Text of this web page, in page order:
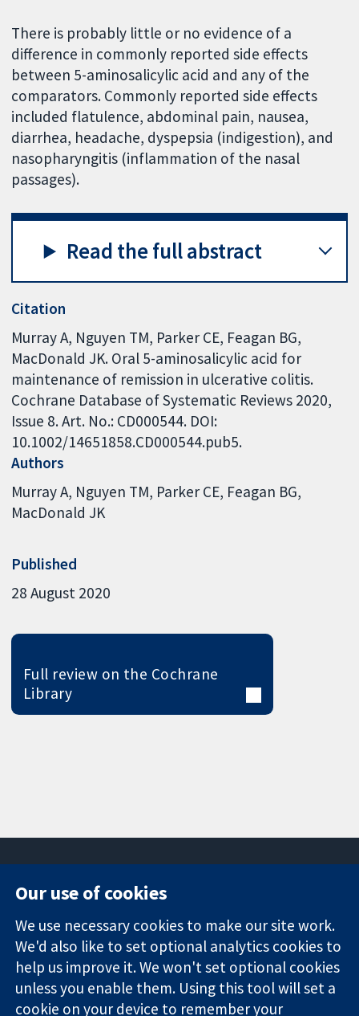
There is probably little or no evidence of a
difference in commonly reported side effects
between 5-aminosalicylic acid and any of the
comparators. Commonly reported side effects
included flatulence, abdominal pain, nausea,
diarrhea, headache, dyspepsia (indigestion), and
nasopharyngitis (inflammation of the nasal
passages).
Read the full abstract
Citation
Murray A, Nguyen TM, Parker CE, Feagan BG,
MacDonald JK. Oral 5-aminosalicylic acid for
maintenance of remission in ulcerative colitis.
Cochrane Database of Systematic Reviews 2020,
Issue 8. Art. No.: CD000544. DOI:
10.1002/14651858.CD000544.pub5.
Authors
Murray A Nguyen TM Parker CE Feagan BG
MacDonald JK
Published
28 August 2020
Full review on the Cochrane
Library
Trusted
evidence.
Informed
decisions.
Better health.
Square
London
W1G 0AN
United Kingdom
News
Press office
About us
Jobs
Cochrane
Our use of cookies
We use necessary cookies to make our site work.
We'd also like to set optional analytics cookies to
help us improve it. We won't set optional cookies
unless you enable them. Using this tool will set a
cookie on your device to remember your